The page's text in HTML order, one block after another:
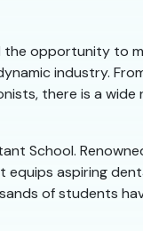
the opportunity to
industry.
there is a wide
School.
equips aspiring
of students